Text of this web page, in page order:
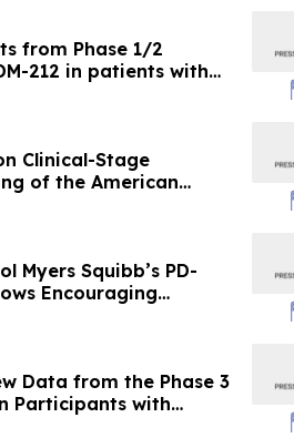
from Phase 1/2
212 in patients with
Clinical-Stage
of the American
Myers Squibb’s PD-
Encouraging
Lung Cancer in
Data from the Phase 3
Participants with
at European